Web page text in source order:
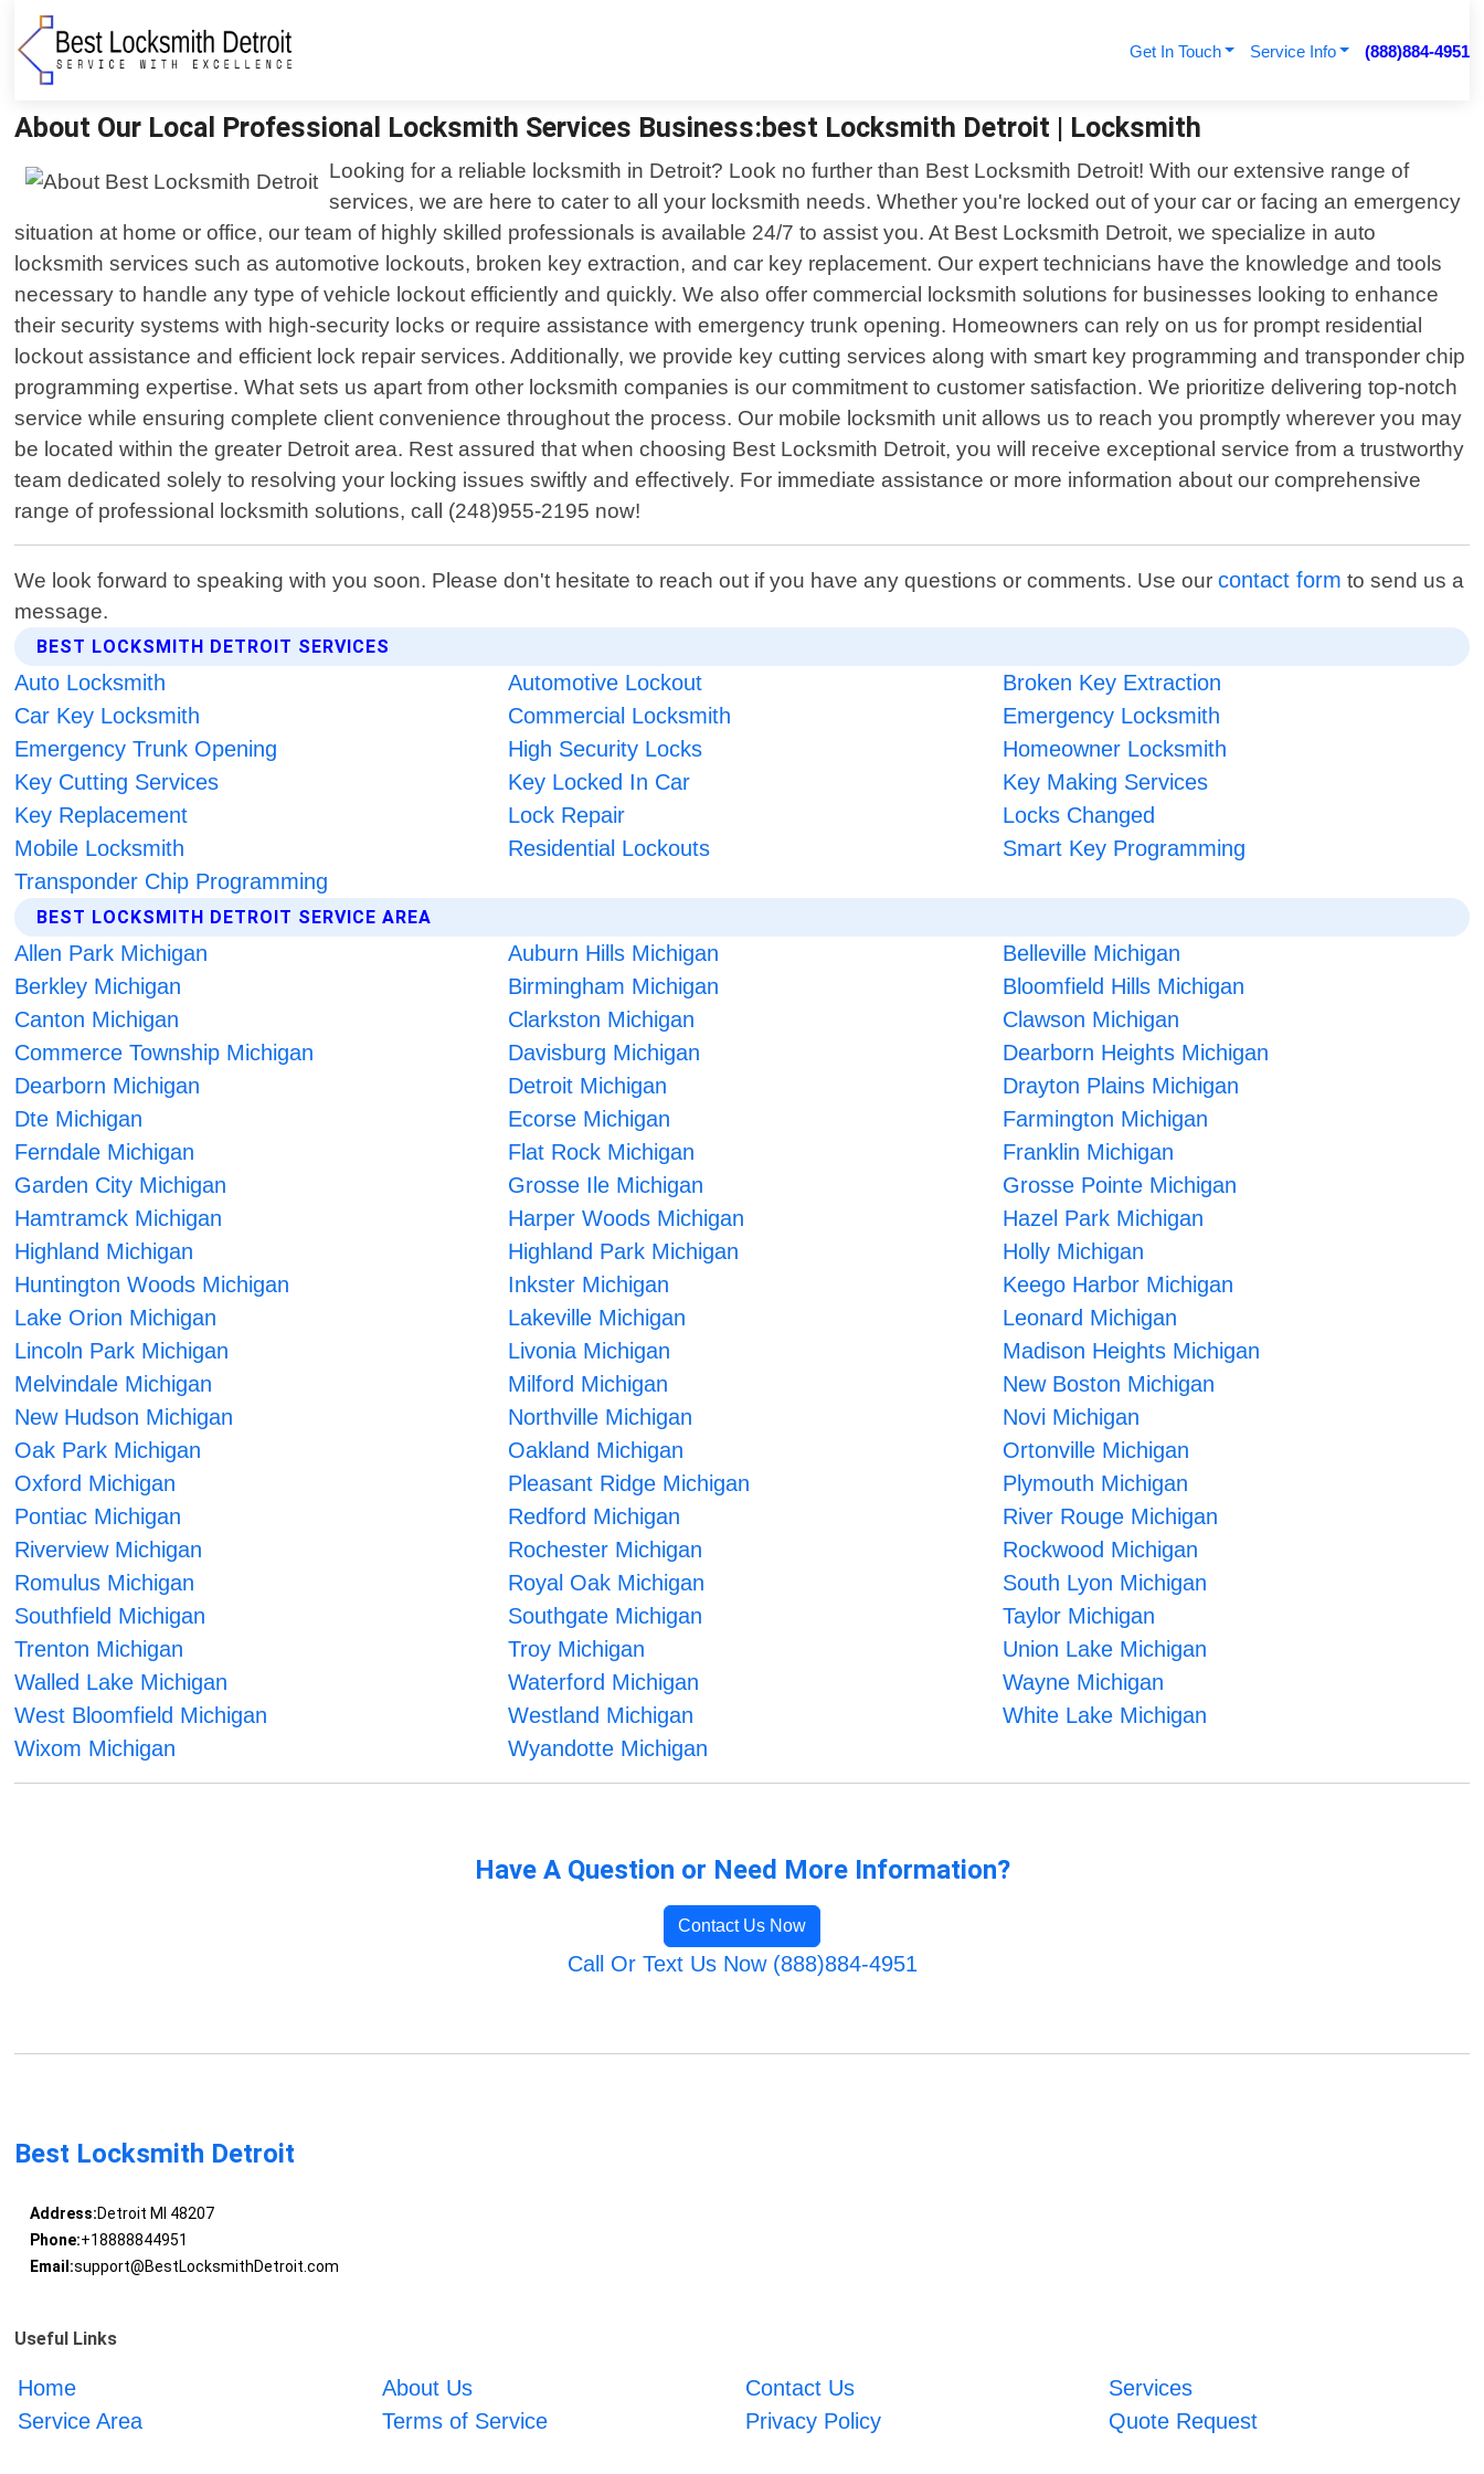
Get In Touch Service Info (888)884-4951
About Our Local Professional Locksmith Services Business:best Locksmith Detroit | Locksmith
Looking for a reliable locksmith in Detroit? Look no further than Best Locksmith Detroit! With our extensive range of
services, we are here to cater to all your locksmith needs. Whether you're locked out of your car or facing an emergency
situation at home or office, our team of highly skilled professionals is available 24/7 to assist you. At Best Locksmith Detroit, we specialize in auto
locksmith services such as automotive lockouts, broken key extraction, and car key replacement. Our expert technicians have the knowledge and tools
necessary to handle any type of vehicle lockout efficiently and quickly. We also offer commercial locksmith solutions for businesses looking to enhance
their security systems with high-security locks or require assistance with emergency trunk opening. Homeowners can rely on us for prompt residential
lockout assistance and efficient lock repair services. Additionally, we provide key cutting services along with smart key programming and transponder chip
programming expertise. What sets us apart from other locksmith companies is our commitment to customer satisfaction. We prioritize delivering top-notch
service while ensuring complete client convenience throughout the process. Our mobile locksmith unit allows us to reach you promptly wherever you may
be located within the greater Detroit area. Rest assured that when choosing Best Locksmith Detroit, you will receive exceptional service from a trustworthy
team dedicated solely to resolving your locking issues swiftly and effectively. For immediate assistance or more information about our comprehensive
range of professional locksmith solutions, call (248)955-2195 now!
We look forward to speaking with you soon. Please don't hesitate to reach out if you have any questions or comments. Use ourcontact form to send us a
message.
BEST LOCKSMITH DETROIT SERVICES
Auto Locksmith Automotive Lockout
Broken Key Extraction
Car Key Locksmith
Commercial Locksmith
Emergency Locksmith
Emergency Trunk Opening
High Security Locks
Homeowner Locksmith
Key Cutting Services
Key Locked In Car
Key Making Services
Key Replacement
Lock Repair
Locks Changed
Mobile Locksmith
Residential Lockouts
Smart Key Programming
Transponder Chip Programming
BEST LOCKSMITH DETROIT SERVICE AREA
Allen Park Michigan Auburn Hills Michigan
Belleville Michigan
Berkley Michigan
Birmingham Michigan
Bloomfield Hills Michigan
Canton Michigan
Clarkston Michigan
Clawson Michigan
Commerce Township Michigan
Davisburg Michigan
Dearborn Heights Michigan
Dearborn Michigan
Detroit Michigan
Drayton Plains Michigan
Dte Michigan
Ecorse Michigan
Farmington Michigan
Ferndale Michigan
Flat Rock Michigan
Franklin Michigan
Garden City Michigan
Grosse Ile Michigan
Grosse Pointe Michigan
Hamtramck Michigan
Harper Woods Michigan
Hazel Park Michigan
Highland Michigan
Highland Park Michigan
Holly Michigan
Huntington Woods Michigan
Inkster Michigan
Keego Harbor Michigan
Lake Orion Michigan
Lakeville Michigan
Leonard Michigan
Lincoln Park Michigan
Livonia Michigan
Madison Heights Michigan
Melvindale Michigan
Milford Michigan
New Boston Michigan
New Hudson Michigan
Northville Michigan
Novi Michigan
Oak Park Michigan
Oakland Michigan
Ortonville Michigan
Oxford Michigan
Pleasant Ridge Michigan
Plymouth Michigan
Pontiac Michigan
Redford Michigan
River Rouge Michigan
Riverview Michigan
Rochester Michigan
Rockwood Michigan
Romulus Michigan
Royal Oak Michigan
South Lyon Michigan
Southfield Michigan
Southgate Michigan
Taylor Michigan
Trenton Michigan
Troy Michigan
Union Lake Michigan
Walled Lake Michigan
Waterford Michigan
Wayne Michigan
West Bloomfield Michigan
Westland Michigan
White Lake Michigan
Wixom Michigan
Wyandotte Michigan
Have A Question or Need More Information?
Contact Us Now
Call Or Text Us Now (888)884-4951
Best Locksmith Detroit
Address:Detroit MI 48207
Phone:+18888844951
Email:support@BestLocksmithDetroit.com
Useful Links
Home About Us Contact Us
Services
Service Area
Terms of Service Privacy Policy Quote Request